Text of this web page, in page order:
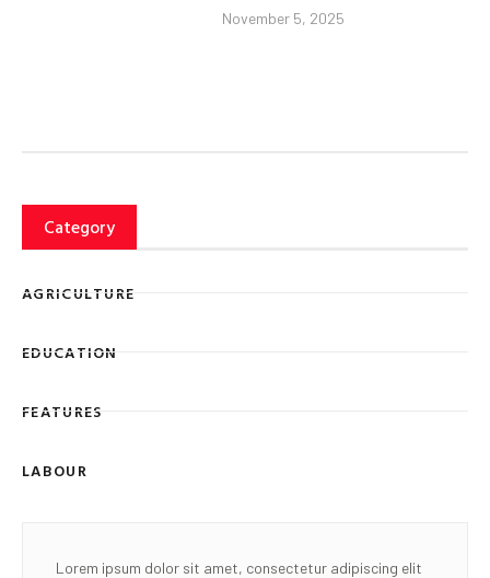
November 5, 2025
Category
AGRICULTURE
EDUCATION
FEATURES
LABOUR
Lorem ipsum dolor sit amet, consectetur adipiscing elit